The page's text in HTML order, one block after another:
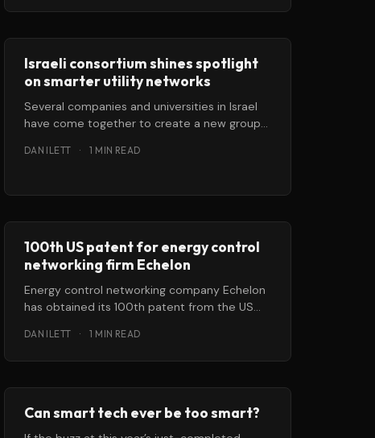
Israeli consortium shines spotlight
on smarter utility networks
Several companies and universities in Israel
have come together to create a new group
communication
DAN ILETT · 1 MIN READ
100th US patent for energy control
networking firm Echelon
Energy control networking company Echelon
has obtained its 100th patent from the US
patent
DAN ILETT · 1 MIN READ
Can smart tech ever be too smart?